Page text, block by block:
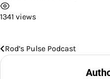
1341 views
Post
Rod’s Pulse Podcast